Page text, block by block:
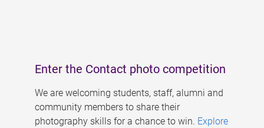
Enter the Contact photo competition
We are welcoming students, staff, alumni and
community members to share their
photography skills for a chance to win. Explore